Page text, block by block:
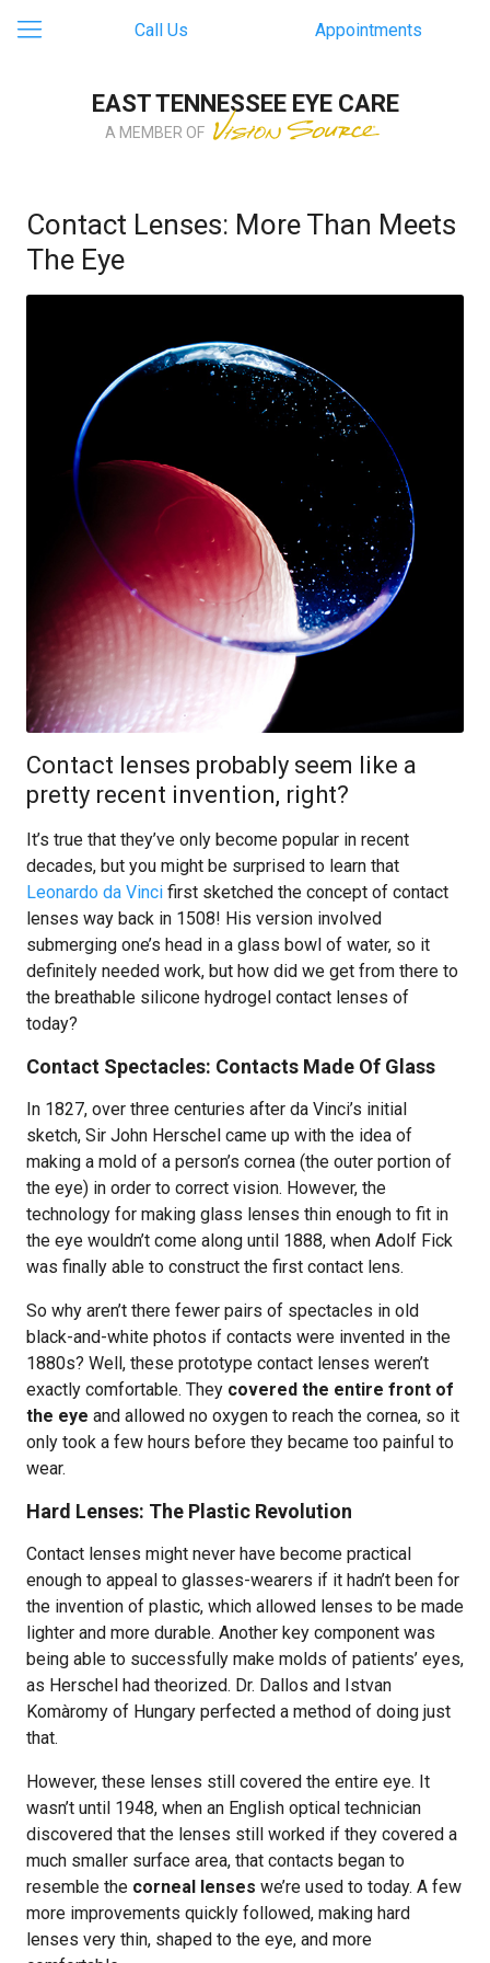
Call Us Appointments
EAST TENNESSEE EYE CARE
A MEMBER OF
Contact Lenses: More Than Meets
The Eye
Contact lenses probably seem like a
pretty recent invention, right?
It’s true that they’ve only become popular in recent
decades, but you might be surprised to learn that
Leonardo da Vinci first sketched the concept of contact
lenses way back in 1508! His version involved
submerging one’s head in a glass bowl of water, so it
definitely needed work, but how did we get from there to
the breathable silicone hydrogel contact lenses of
today?
Contact Spectacles: Contacts Made Of Glass
In 1827, over three centuries after da Vinci’s initial
sketch, Sir John Herschel came up with the idea of
making a mold of a person’s cornea (the outer portion of
the eye) in order to correct vision. However, the
technology for making glass lenses thin enough to fit in
the eye wouldn’t come along until 1888, when Adolf Fick
was finally able to construct the first contact lens.
So why aren’t there fewer pairs of spectacles in old
black-and-white photos if contacts were invented in the
1880s? Well, these prototype contact lenses weren’t
exactly comfortable. They covered the entire front of
the eye and allowed no oxygen to reach the cornea, so it
only took a few hours before they became too painful to
wear.
Hard Lenses: The Plastic Revolution
Contact lenses might never have become practical
enough to appeal to glasses-wearers if it hadn’t been for
the invention of plastic, which allowed lenses to be made
lighter and more durable. Another key component was
being able to successfully make molds of patients’ eyes,
as Herschel had theorized. Dr. Dallos and Istvan
Komàromy of Hungary perfected a method of doing just
that.
However, these lenses still covered the entire eye. It
wasn’t until 1948, when an English optical technician
discovered that the lenses still worked if they covered a
much smaller surface area, that contacts began to
resemble the corneal lenses we’re used to today. A few
more improvements quickly followed, making hard
lenses very thin, shaped to the eye, and more